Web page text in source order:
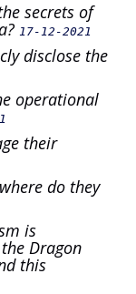
secrets of
17-12-2021
disclose the
operational
their
do they
is
Dragon
this